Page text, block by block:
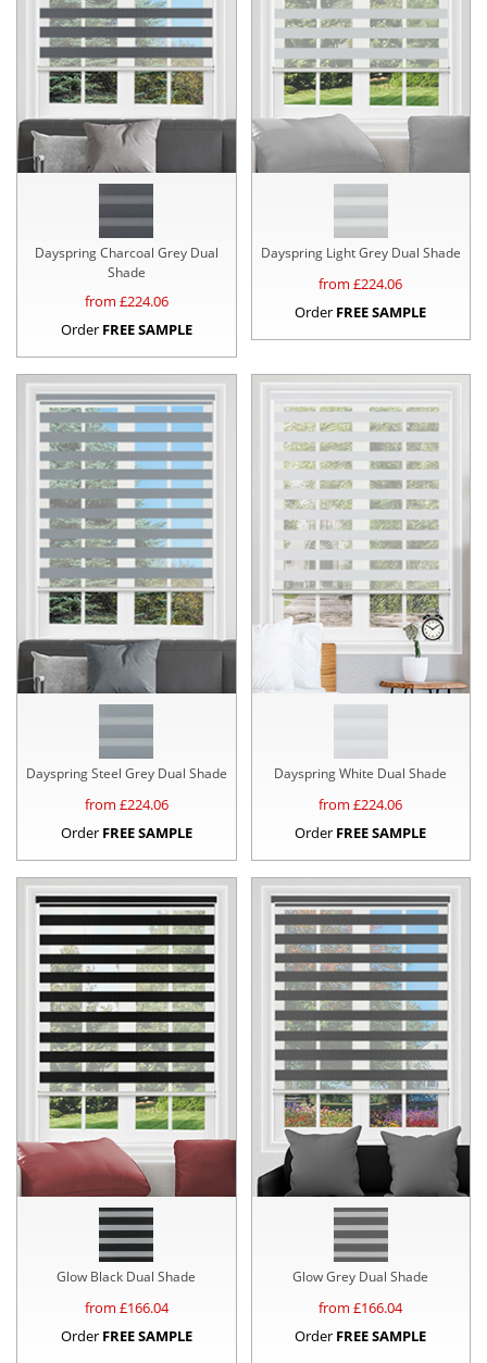
Dayspring Charcoal Grey Dual
Shade
from £224.06
Order FREE SAMPLE
Dayspring Light Grey Dual Shade
from £224.06
Order FREE SAMPLE
Dayspring Steel Grey Dual Shade
from £224.06
Order FREE SAMPLE
Dayspring White Dual Shade
from £224.06
Order FREE SAMPLE
Glow Black Dual Shade
from £166.04
Order FREE SAMPLE
Glow Grey Dual Shade
from £166.04
Order FREE SAMPLE